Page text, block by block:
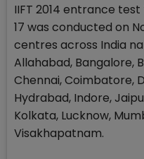
IIFT 2014 entrance
17 was conducted on
centres across India
Allahabad, Bangalore,
Chennai, Coimbatore,
Hydrabad, Indore,
Kolkata, Lucknow,
Visakhapatnam.